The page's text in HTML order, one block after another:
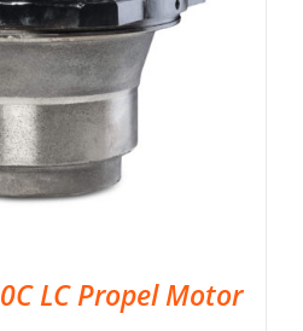
LC Propel Motor